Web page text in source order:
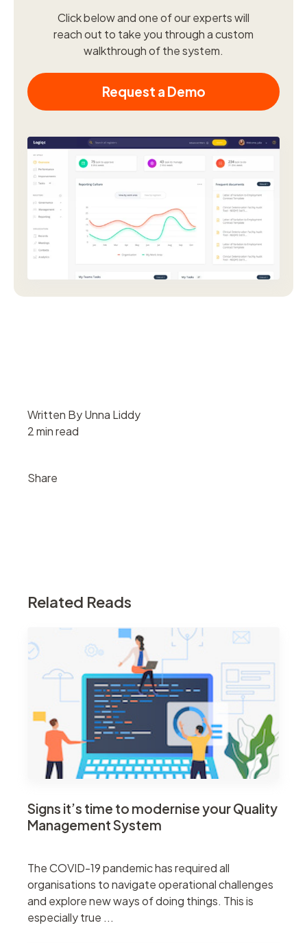
Click below and one of our experts will
reach out to take you through a custom
walkthrough of the system.
Request a Demo
Written By Unna Liddy
2 min read
Share
Related Reads
Signs it’s time to modernise your Quality
Management System
The COVID-19 pandemic has required all
organisations to navigate operational challenges
and explore new ways of doing things. This is
especially true ...